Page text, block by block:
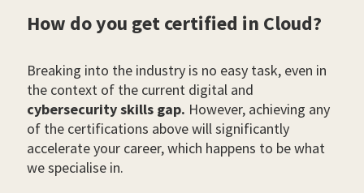
How do you get certified in Cloud?
Breaking into the industry is no easy task, even in
the context of the current digital and
cybersecurity skills gap. However, achieving any
of the certifications above will significantly
accelerate your career, which happens to be what
we specialise in.